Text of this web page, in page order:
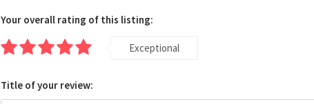
Your overall rating of this listing:
Exceptional
Title of your review: